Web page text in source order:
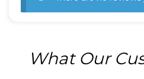
What Our